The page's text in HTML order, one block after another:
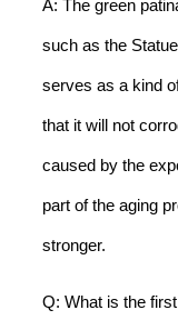
A: The green
such as the
serves as a kind
that it will not
caused by the
part of the aging
stronger.
Q: What is the